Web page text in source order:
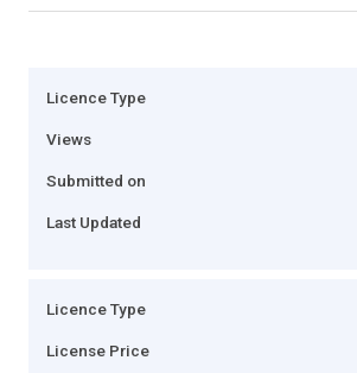
Licence Type
Views
Submitted on
Last Updated
Licence Type
License Price